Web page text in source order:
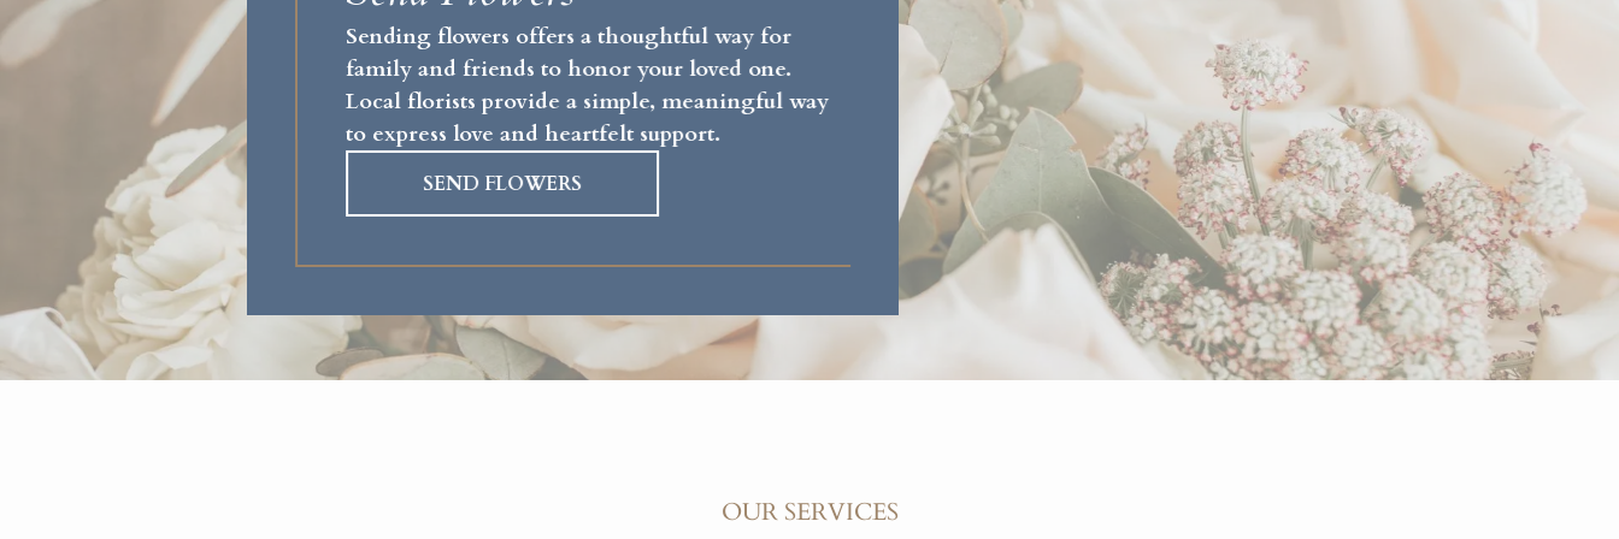
Sending flowers offers a thoughtful way for
family and friends to honor your loved one.
Local florists provide a simple, meaningful way
to express love and heartfelt support.
SEND FLOWERS
OUR SERVICES